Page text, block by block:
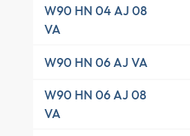
W90 HN 04 AJ 08
VA
W90 HN 06 AJ VA
W90 HN 06 AJ 08
VA